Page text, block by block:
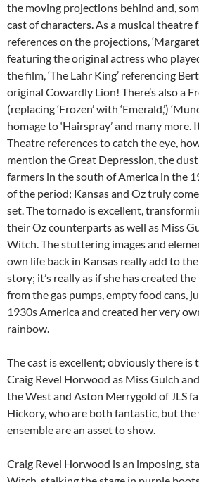
the moving projections behind and,
cast of characters. As a musical theatre
references on the projections,
featuring the original actress who
the film, ‘The Lahr King’ referencing
original Cowardly Lion! There’s also a
(replacing ‘Frozen’ with ‘Emerald,’)
homage to ‘Hairspray’ and many more.
Theatre references to catch the eye,
mention the Great Depression, the
farmers in the south of America in the
of the period; Kansas and Oz truly
set. The tornado is excellent,
their Oz counterparts as well as Miss
Witch. The stuttering images and
own life back in Kansas really add to
story; it’s really as if she has created
from the gas pumps, empty food cans,
1930s America and created her very
rainbow.
The cast is excellent; obviously there is
Craig Revel Horwood as Miss Gulch
the West and Aston Merrygold of JLS
Hickory, who are both fantastic, but the
ensemble are an asset to show.
Craig Revel Horwood is an imposing,